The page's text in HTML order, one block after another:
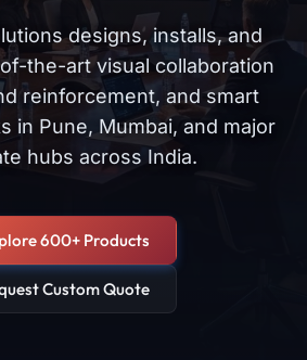
designs, installs, and
the-art visual collaboration
reinforcement, and smart
in Pune, Mumbai, and major
hubs across India.
600+ Products
Custom Quote